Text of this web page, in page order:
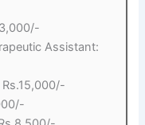
Assistant: